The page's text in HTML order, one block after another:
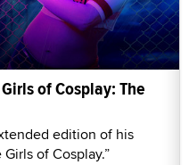
of Cosplay: The
edition of his
of Cosplay.”